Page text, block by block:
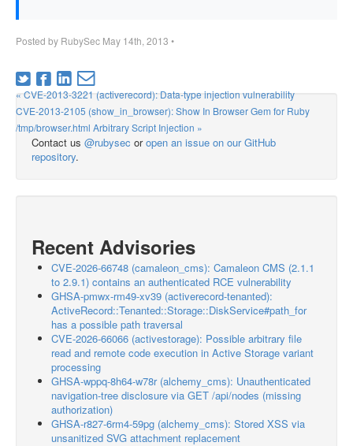
Posted by RubySec May 14th, 2013 •
« CVE-2013-3221 (activerecord): Data-type injection vulnerability
CVE-2013-2105 (show_in_browser): Show In Browser Gem for Ruby
/tmp/browser.html Arbitrary Script Injection »
Contact us @rubysec oropen an issue on our GitHub
repository.
Recent Advisories
CVE-2026-66748 (camaleon_cms): Camaleon CMS (2.1.1
to 2.9.1) contains an authenticated RCE vulnerability
GHSA-pmwx-rm49-xv39 (activerecord-tenanted):
ActiveRecord::Tenanted::Storage::DiskService#path_for
has a possible path traversal
CVE-2026-66066 (activestorage): Possible arbitrary file
read and remote code execution in Active Storage variant
processing
GHSA-wppq-8h64-w78r (alchemy_cms): Unauthenticated
navigation-tree disclosure via GET /api/nodes (missing
authorization)
GHSA-r827-6rm4-59pg (alchemy_cms): Stored XSS via
unsanitized SVG attachment replacement